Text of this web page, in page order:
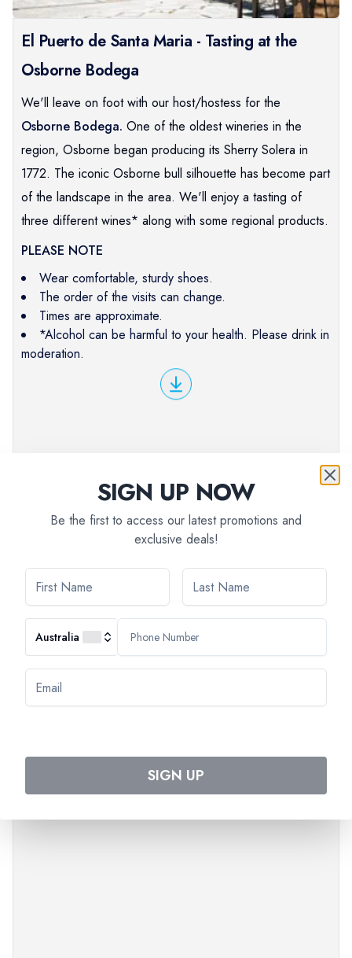
El Puerto de Santa Maria - Tasting at the
Osborne Bodega
We'll leave on foot with our host/hostess for the
Osborne Bodega. One of the oldest wineries in the
region, Osborne began producing its Sherry Solera in
1772. The iconic Osborne bull silhouette has become part
of the landscape in the area. We'll enjoy a tasting of
three different wines* along with some regional products.
PLEASE NOTE
Wear comfortable, sturdy shoes.
The order of the visits can change.
Times are approximate.
*Alcohol can be harmful to your health. Please drink in
moderation.
SIGN UP NOW
Be the first to access our latest promotions and
exclusive deals!
Australia
SIGN UP